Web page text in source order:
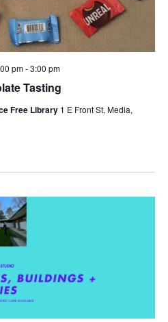
Tasting
pm-3:00 pm
Free Library 1 E Front St, Media,